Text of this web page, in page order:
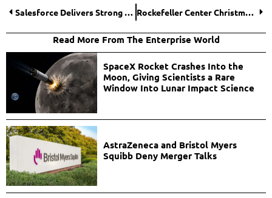
Salesforce Delivers Strong Q3 Results as AI Demand Surges Rockefeller Center Christmas Tree Shines Bright in NYC’s 2025 Holiday Celebration
Read More From The Enterprise World
SpaceX Rocket Crashes Into the
Moon, Giving Scientists a Rare
Window Into Lunar Impact Science
AstraZeneca and Bristol Myers
Squibb Deny Merger Talks